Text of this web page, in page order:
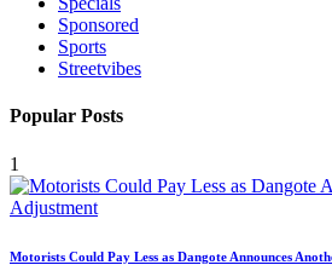
Sponsored
Sports
Streetvibes
Popular Posts
1
Motorists Could Pay Less as Dangote Announces